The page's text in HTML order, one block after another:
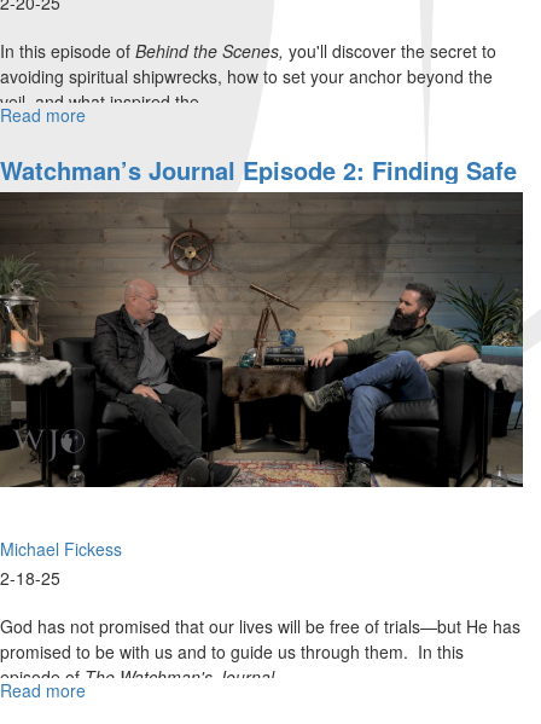
In this episode of Behind the Scenes, you'll discover the secret to
avoiding spiritual shipwrecks, how to set your anchor beyond the
veil, and what inspired the...
Read more
Show
Behind
the
Scenes,
Episode
"An
Anchor
for
the
Soul"
Watchman’s Journal Episode 2: Finding Safe
Harbor: How To Access Supernatural
Protection In Times Of Turmoil
Michael Fickess
2-18-25
God has not promised that our lives will be free of trials—but He has
promised to be with us and to guide us through them. In this
episode of The Watchman's Journal,
Read more